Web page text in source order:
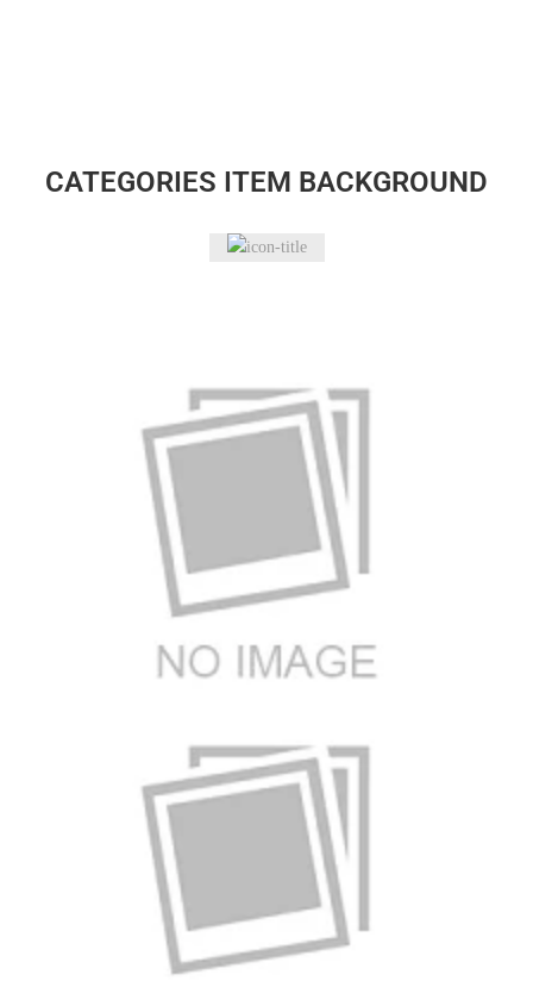
CATEGORIES ITEM BACKGROUND